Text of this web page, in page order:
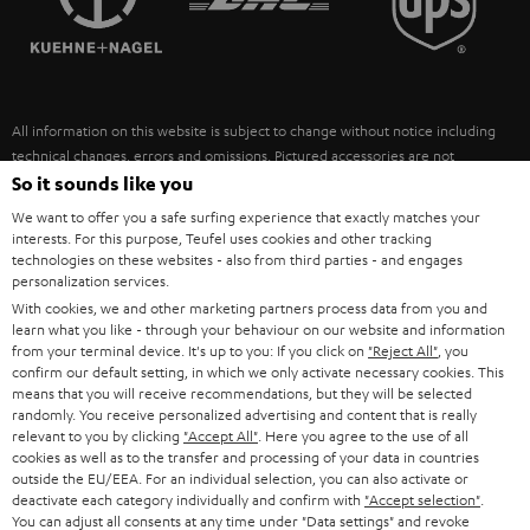
ULTIMA
FANSHOP
NEW RELEASES
SUSTAINABILITY
POLAND
ITALY
USA
OTHER COUNTRIES
All information on this website is subject to change without notice including
technical changes, errors and omissions. Pictured accessories are not
necessarily included. Any disposal fees for batteries are included in the price.
©2026 Lautsprecher Teufel GmbH - All rights reserved.
Imprint Conditions Privacy policy
withdraw from contract here
So it sounds like you
We want to offer you a safe surfing experience that exactly matches your
interests. For this purpose, Teufel uses cookies and other tracking
technologies on these websites - also from third parties - and engages
personalization services.
With cookies, we and other marketing partners process data from you and
learn what you like - through your behaviour on our website and information
from your terminal device. It's up to you: If you click on "Reject All" , you
confirm our default setting, in which we only activate necessary cookies. This
means that you will receive recommendations, but they will be selected
randomly. You receive personalized advertising and content that is really
relevant to you by clicking "Accept All" . Here you agree to the use of all
cookies as well as to the transfer and processing of your data in countries
outside the EU/EEA. For an individual selection, you can also activate or
deactivate each category individually and confirm with "Accept selection"
You can adjust all consents at any time under "Data settings" and revoke